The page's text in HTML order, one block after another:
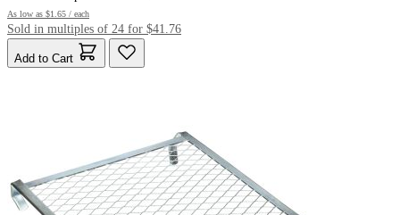
As low as $1.65 / each
Sold in multiples of 24 for $41.76
Add to Cart